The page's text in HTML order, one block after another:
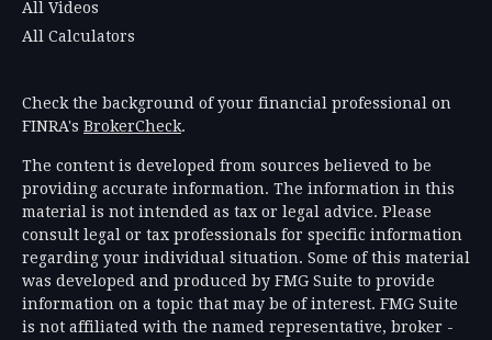
All Videos
All Calculators
Check the background of your financial professional on
FINRA's BrokerCheck.
The content is developed from sources believed to be
providing accurate information. The information in this
material is not intended as tax or legal advice. Please
consult legal or tax professionals for specific information
regarding your individual situation. Some of this material
was developed and produced by FMG Suite to provide
information on a topic that may be of interest. FMG Suite
is not affiliated with the named representative, broker -